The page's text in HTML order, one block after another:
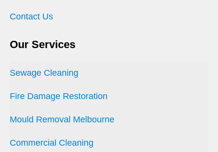
Contact Us
Our Services
Sewage Cleaning
Fire Damage Restoration
Mould Removal Melbourne
Commercial Cleaning